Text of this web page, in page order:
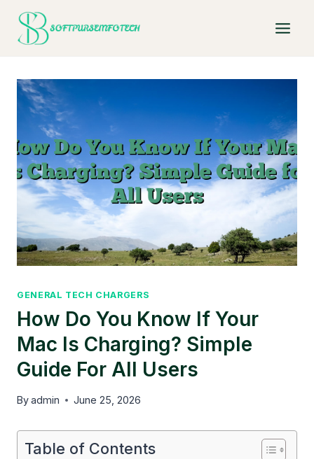
content
GENERAL TECH CHARGERS
How Do You Know If Your
Mac Is Charging? Simple
Guide For All Users
Byadmin June 25, 2026
Table of Contents